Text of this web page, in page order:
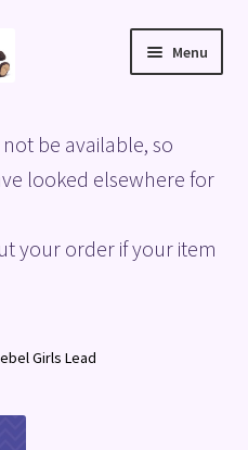
Menu
be available, so
looked elsewhere for
your order if your item
Girls Lead